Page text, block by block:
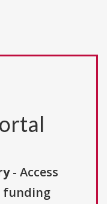
- Access
funding